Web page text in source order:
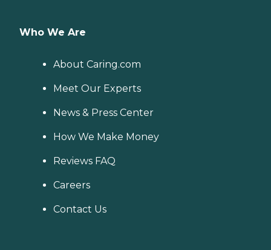
Who We Are
About Caring.com
Meet Our Experts
News & Press Center
How We Make Money
Reviews FAQ
Careers
Contact Us